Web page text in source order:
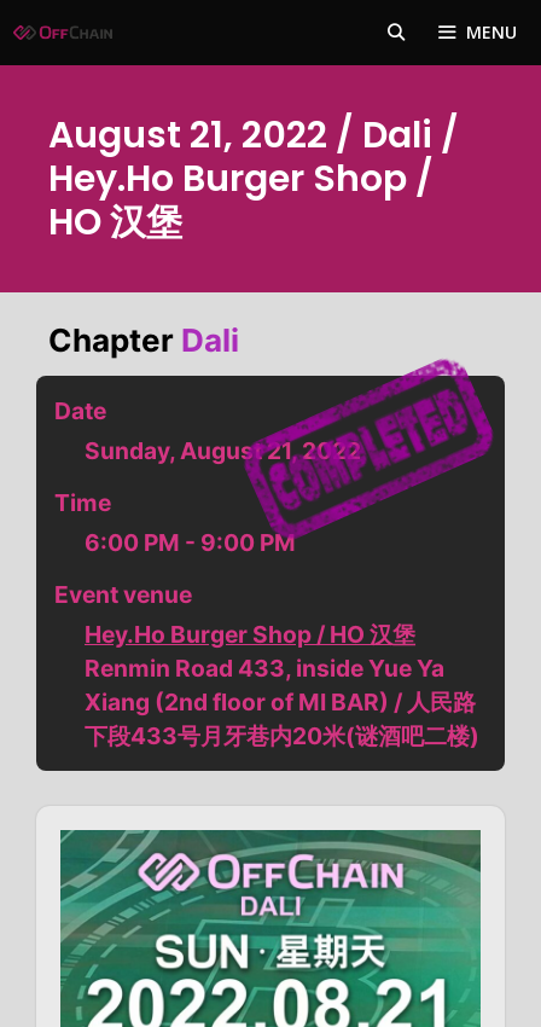
to
MENU
August 21, 2022 / Dali /
Hey.Ho Burger Shop /
HO 汉堡
Chapter Dali
Date
Sunday, August 21, 2022
Time
6:00 PM - 9:00 PM
Event venue
Hey.Ho Burger Shop / HO 汉堡
Renmin Road 433, inside Yue Ya
Xiang (2nd floor of MI BAR) / 人民路
下段433号月牙巷内20米(谜酒吧二楼)